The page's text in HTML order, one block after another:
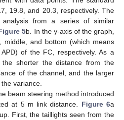
19.8, and 20.3, respectively. The
analysis from a series of similar
5b. In the y-axis of the graph,
and bottom (which means
of the FC, respectively. As a
shorter the distance from the
of the channel, and the larger
variance.
beam steering method introduced
at 5 m link distance. Figure 6a
First, the taillights seen from the